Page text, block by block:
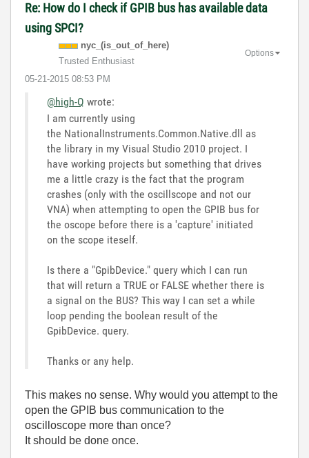
Re: How do I check if GPIB bus has available data
using SPCI?
nyc_(is_out_of_ here)
Trusted Enthusiast
‎05-21-2015 08:53 PM
Options
@high-Q wrote:
I am currently using
the NationalInstruments.Common.Native.dll as
the library in my Visual Studio 2010 project. I
have working projects but something that drives
me a little crazy is the fact that the program
crashes (only with the oscillscope and not our
VNA) when attempting to open the GPIB bus for
the oscope before there is a 'capture' initiated
on the scope iteself.
Is there a "GpibDevice." query which I can run
that will return a TRUE or FALSE whether there is
a signal on the BUS? This way I can set a while
loop pending the boolean result of the
GpibDevice. query.
Thanks or any help.
This makes no sense. Why would you attempt to the
open the GPIB bus communication to the
oscilloscope more than once?
It should be done once.